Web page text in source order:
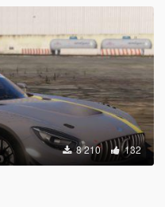
8 210 132